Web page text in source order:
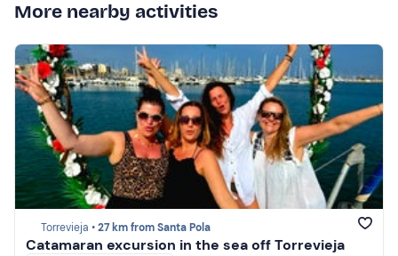
More nearby activities
Torrevieja •27 km from Santa Pola
Catamaran excursion in the sea off Torrevieja